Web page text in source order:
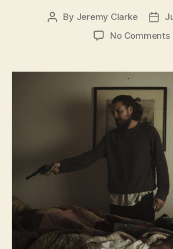
Post
By Jeremy Clarke
Post
No Comments